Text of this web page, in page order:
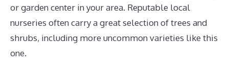
or garden center in your area. Reputable local
nurseries often carry a great selection of trees and
shrubs, including more uncommon varieties like this
one.